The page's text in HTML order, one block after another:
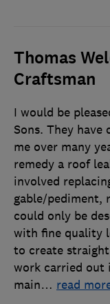
Thomas
Craftsman
I would be
Sons. They
me over many
remedy a roof
involved
gable/pediment,
could only be
with fine quality
to create
work carried out
main… read